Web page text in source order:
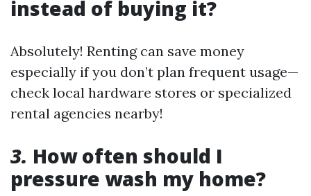
instead of buying it?
Absolutely! Renting can save money
especially if you don’t plan frequent usage—
check local hardware stores or specialized
rental agencies nearby!
3. How often should I
pressure wash my home?